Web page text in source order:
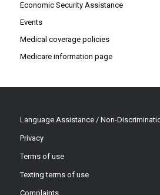
Economic Security Assistance
Events
Medical coverage policies
Medicare information page
Language Assistance / Non-
Privacy
Terms of use
Texting terms of use
Complaints